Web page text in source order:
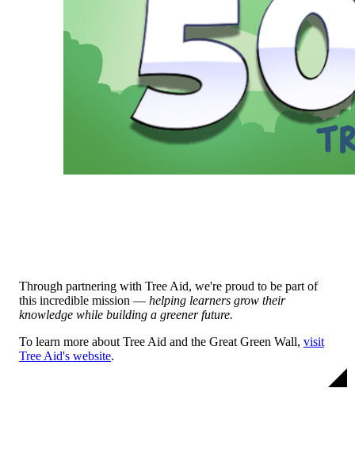
Through partnering with Tree Aid, we're proud to be part of
this incredible mission — helping learners grow their
knowledge while building a greener future.
To learn more about Tree Aid and the Great Green Wall, visit
Tree Aid's website.